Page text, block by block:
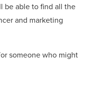
be able to find all the
and marketing
someone who might